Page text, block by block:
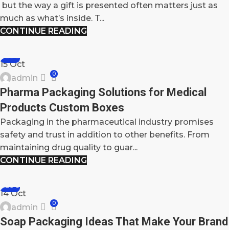
but the way a gift is presented often matters just as
much as what’s inside. T...
CONTINUE READING
15Oct
BLOG
admin 0
Pharma Packaging Solutions for Medical
Products Custom Boxes
Packaging in the pharmaceutical industry promises
safety and trust in addition to other benefits. From
maintaining drug quality to guar...
CONTINUE READING
14Oct
BLOG
admin 0
Soap Packaging Ideas That Make Your Brand